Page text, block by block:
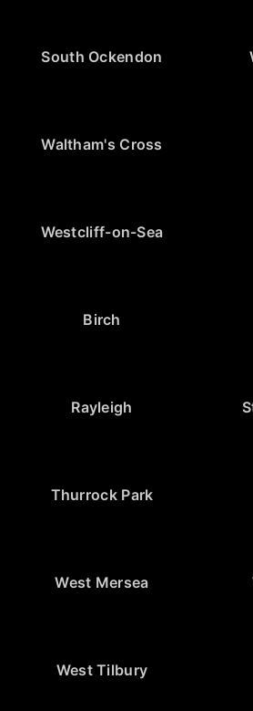
South Ockendon
Waltham's Cross
Westcliff-on-Sea
Birch
Rayleigh
Thurrock Park
West Mersea
West Tilbury